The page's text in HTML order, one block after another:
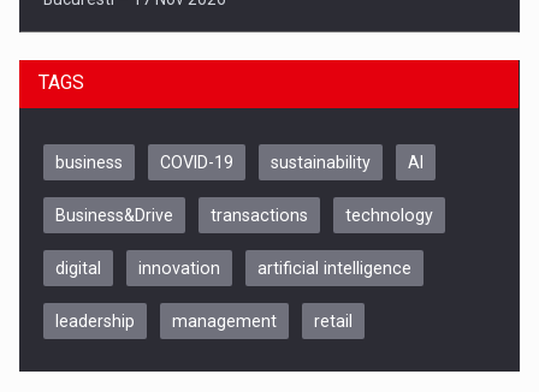
Be Inspired. Make it Happen!, CLUJ, 9 Decembrie
TAGS
business COVID-19 sustainability AI
Business&Drive transactions technology
digital innovation artificial intelligence
leadership management retail